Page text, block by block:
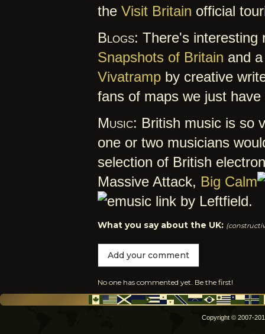
the Visit Britain official
Blogs: There's interesting
Snapshots of Britain and
Vivatramp by creative
fans of maps we just
Music: British music is so
one or two musicians
selection of British
Massive Attack, Big Calm
by Leftfield.
What you say about the UK:
Add your comment
No one has commented yet. Be the first!
Copyright © 2007-